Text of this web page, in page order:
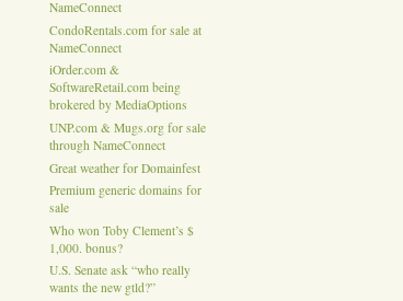
NameConnect
CondoRentals.com for sale at
NameConnect
iOrder.com &
SoftwareRetail.com being
brokered by MediaOptions
UNP.com & Mugs.org for sale
through NameConnect
Great weather for Domainfest
Premium generic domains for
sale
Who won Toby Clement’s $
1,000. bonus?
U.S. Senate ask “who really
wants the new gtld?”